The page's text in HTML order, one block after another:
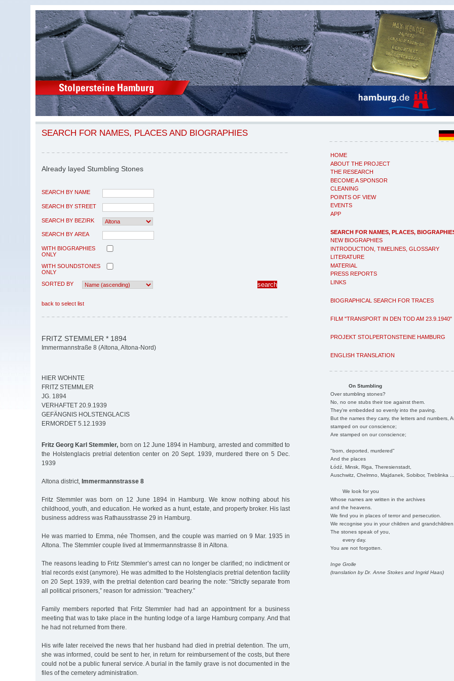
HOME
ABOUT THE PROJECT
THE RESEARCH
BECOME A SPONSOR
CLEANING
POINTS OF VIEW
EVENTS
APP
SEARCH FOR NAMES, PLACES,
NEW BIOGRAPHIES
INTRODUCTION, TIMELINES, GLOSSARY
LITERATURE
MATERIAL
PRESS REPORTS
LINKS
BIOGRAPHICAL SEARCH FOR TRACES
FILM "TRANSPORT IN DEN TOD AM 23.9.1940"
PROJEKT STOLPERTONSTEINE HAMBURG
ENGLISH TRANSLATION
On Stumbling
Over stumbling stones?
No, no one stubs their toe against them.
They're embedded so evenly into the paving.
But the names they carry, the letters and numbers,
stamped on our conscience;
Are stamped on our conscience;
"born, deported, murdered"
And the places
Łódź, Minsk, Riga, Theresienstadt,
Auschwitz, Chelmno, Majdanek, Sobibor, Treblinka
We look for you
Whose names are written in the archives
and the heavens.
We find you in places of terror and persecution.
We recognise you in your children and
The stones speak of you,
every day.
You are not forgotten.
Inge Grolle
(translation by Dr. Anne Stokes and Ingrid Haas)
SEARCH FOR NAMES, PLACES AND BIOGRAPHIES
Already layed Stumbling Stones
SEARCH BY NAME
SEARCH BY STREET
SEARCH BY BEZIRK
SEARCH BY AREA
WITH BIOGRAPHIES
ONLY
WITH SOUNDSTONES
ONLY
SORTED BY
back to select list
FRITZ STEMMLER * 1894
Immermannstraße 8 (Altona, Altona-Nord)
HIER WOHNTE
FRITZ STEMMLER
JG. 1894
VERHAFTET 20.9.1939
GEFÄNGNIS HOLSTENGLACIS
ERMORDET 5.12.1939
Fritz Georg Karl Stemmler, born on 12 June 1894 in Hamburg, arrested and committed to
the Holstenglacis pretrial detention center on 20 Sept. 1939, murdered there on 5 Dec.
1939
Altona district, Immermannstrasse 8
Fritz Stemmler was born on 12 June 1894 in Hamburg. We know nothing about his
childhood, youth, and education. He worked as a hunt, estate, and property broker. His last
business address was Rathausstrasse 29 in Hamburg.
He was married to Emma, née Thomsen, and the couple was married on 9 Mar. 1935 in
Altona. The Stemmler couple lived at Immermannstrasse 8 in Altona.
The reasons leading to Fritz Stemmler’s arrest can no longer be clarified; no indictment or
trial records exist (anymore). He was admitted to the Holstenglacis pretrial detention facility
on 20 Sept. 1939, with the pretrial detention card bearing the note: "Strictly separate from
all political prisoners,” reason for admission: "treachery.”
Family members reported that Fritz Stemmler had had an appointment for a business
meeting that was to take place in the hunting lodge of a large Hamburg company. And that
he had not returned from there.
His wife later received the news that her husband had died in pretrial detention. The urn,
she was informed, could be sent to her, in return for reimbursement of the costs, but there
could not be a public funeral service. A burial in the family grave is not documented in the
files of the cemetery administration.